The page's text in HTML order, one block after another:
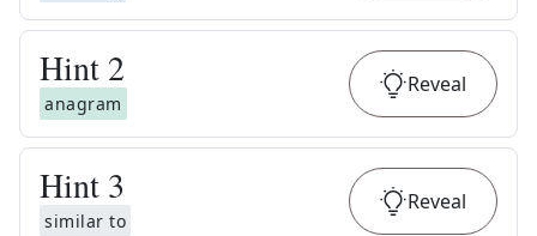
Hint 2
anagram
Reveal
Hint 3
similar to
Reveal